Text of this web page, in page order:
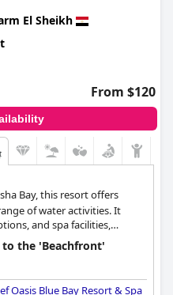
the playground next
and clean and a
El Sheikh
From $120
Bay, this resort offers
of water activities. It
and spa facilities,
the 'Beachfront'
Oasis Blue Bay Resort & Spa